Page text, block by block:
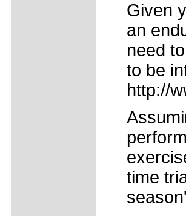
Given
an
need
to be
http://
time